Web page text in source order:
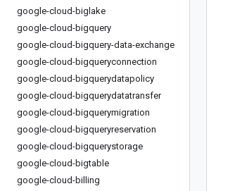
google-cloud-biglake
google-cloud-bigquery
google-cloud-bigquery-data-exchange
google-cloud-bigqueryconnection
google-cloud-bigquerydatapolicy
google-cloud-bigquerydatatransfer
google-cloud-bigquerymigration
google-cloud-bigqueryreservation
google-cloud-bigquerystorage
google-cloud-bigtable
google-cloud-billing